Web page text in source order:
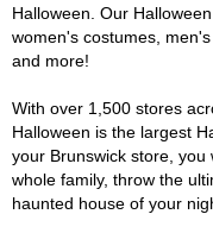
Halloween. Our
women's costumes,
and more!
With over 1,500 stores
Halloween is the largest
your Brunswick store,
whole family, throw the
haunted house of your